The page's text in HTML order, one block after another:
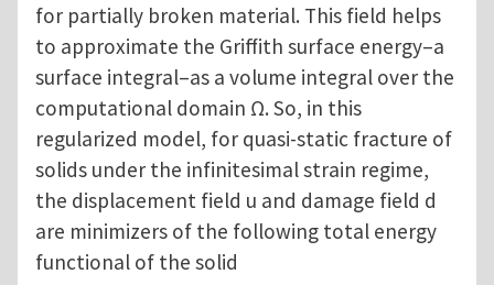
for partially broken material. This field helps
to approximate the Griffith surface energy–a
surface integral–as a volume integral over the
computational domain Ω. So, in this
regularized model, for quasi-static fracture of
solids under the infinitesimal strain regime,
the displacement field u and damage field d
are minimizers of the following total energy
functional of the solid